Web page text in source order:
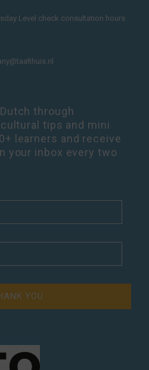
Level check consultation hours
through
tips and mini
learners and receive
your inbox every two
YOU